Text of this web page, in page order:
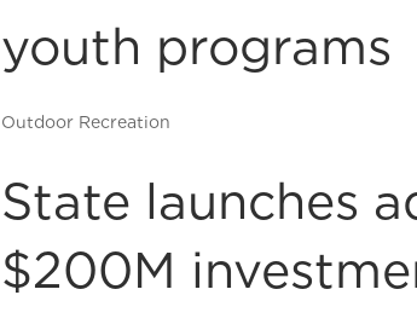
youth programs
Outdoor Recreation
State launches
$200M